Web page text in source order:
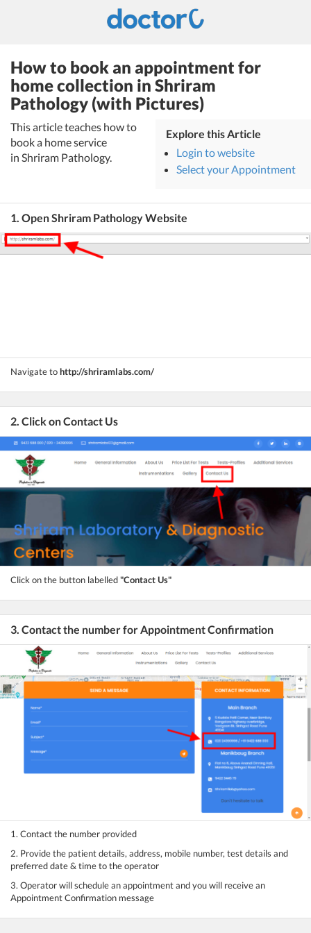
How to book an appointment for
home collection in Shriram
Pathology (with Pictures)
This article teaches how to
book a home service
in Shriram Pathology.
Explore this Article
Login to website
Select your Appointment
1. Open Shriram Pathology Website
Navigate tohttp://shriramlabs.com/
2. Click on Contact Us
Click on the button labelled"Contact Us"
3. Contact the number for Appointment Confirmation
1. Contact the number provided
2. Provide the patient details, address, mobile number, test details and
preferred date & time to the operator
3. Operator will schedule an appointment and you will receive an
Appointment Confirmation message